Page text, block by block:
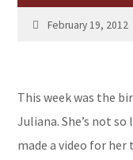
February 19, 2012
This week was the
Juliana. She’s not
made a video for